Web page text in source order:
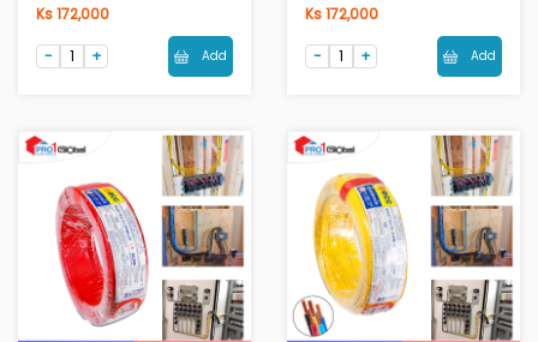
Ks 172,000
Add
Ks 172,000
Add